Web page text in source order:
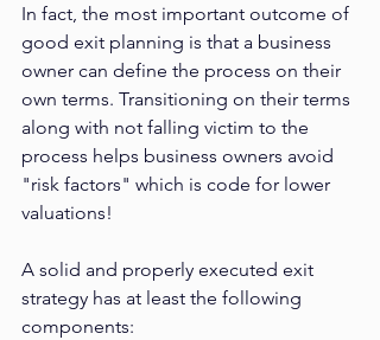
In fact, the most important outcome of
good exit planning is that a business
owner can define the process on their
own terms. Transitioning on their terms
along with not falling victim to the
process helps business owners avoid
"risk factors" which is code for lower
valuations!
A solid and properly executed exit
strategy has at least the following
components: